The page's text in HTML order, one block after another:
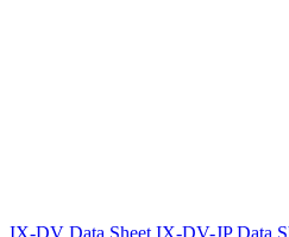
IX-DV Data Sheet IX-DV-JP Data